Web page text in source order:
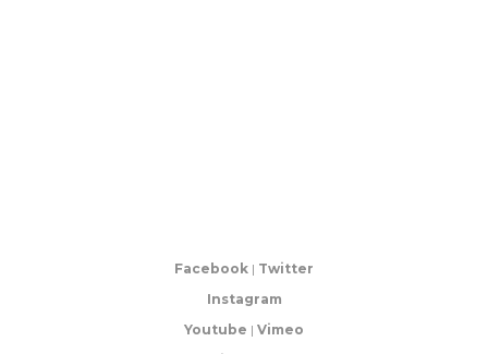
Facebook | Twitter
Instagram
Youtube | Vimeo